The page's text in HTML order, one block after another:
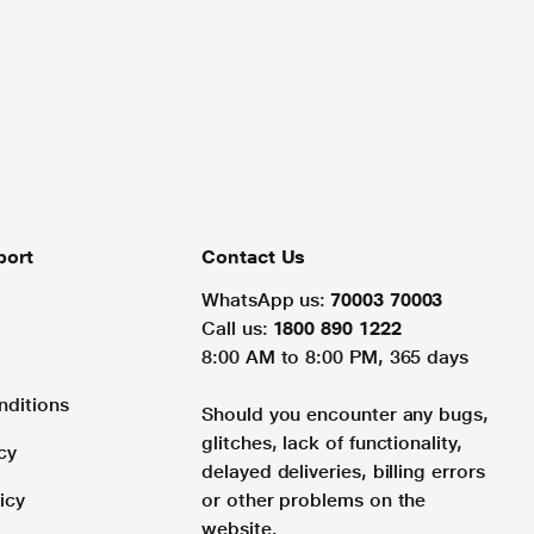
Contact Us
WhatsApp us: 70003 70003
Call us: 1800 890 1222
8:00 AM to 8:00 PM, 365 days
Should you encounter any bugs,
glitches, lack of functionality,
delayed deliveries, billing errors
or other problems on the
website.